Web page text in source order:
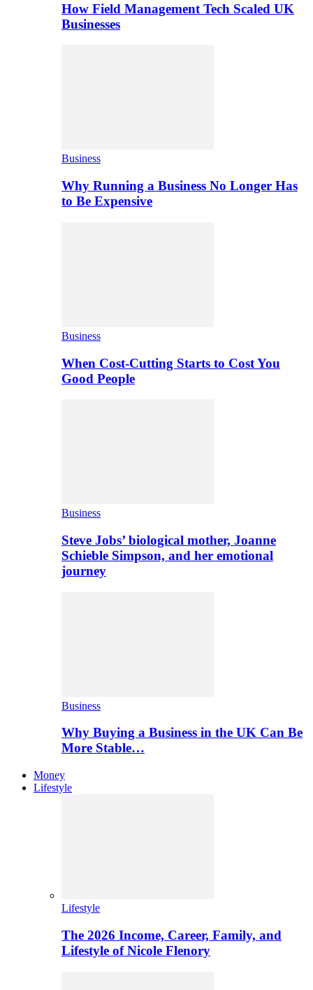
How Field Management Tech Scaled UK
Businesses
Business
Why Running a Business No Longer Has
to Be Expensive
Business
When Cost-Cutting Starts to Cost You
Good People
Business
Steve Jobs’ biological mother, Joanne
Schieble Simpson, and her emotional
journey
Business
Why Buying a Business in the UK Can Be
More Stable…
Money
Lifestyle
Lifestyle
The 2026 Income, Career, Family, and
Lifestyle of Nicole Flenory